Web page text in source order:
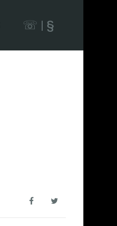
☏ | §